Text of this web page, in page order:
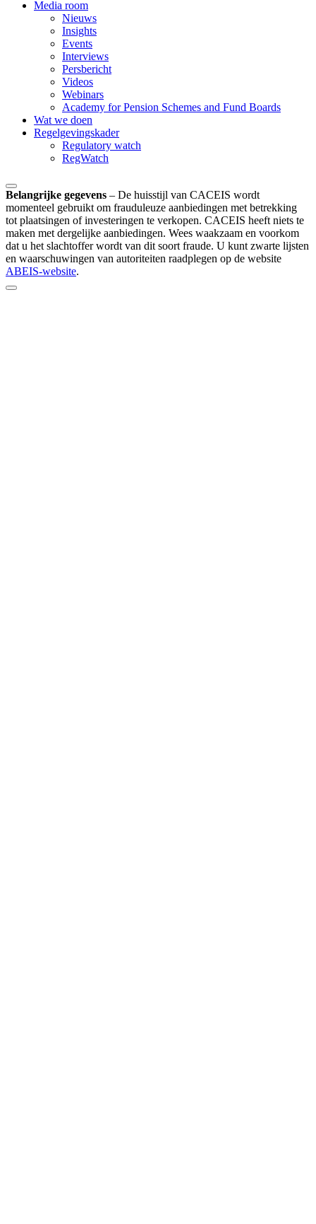
Media room
Nieuws
Insights
Events
Interviews
Persbericht
Videos
Webinars
Academy for Pension Schemes and Fund Boards
Wat we doen
Regelgevingskader
Regulatory watch
RegWatch
Belangrijke gegevens – De huisstijl van CACEIS wordt
momenteel gebruikt om frauduleuze aanbiedingen met betrekking
tot plaatsingen of investeringen te verkopen. CACEIS heeft niets te
maken met dergelijke aanbiedingen. Wees waakzaam en voorkom
dat u het slachtoffer wordt van dit soort fraude. U kunt zwarte lijsten
en waarschuwingen van autoriteiten raadplegen op de website
ABEIS-website.